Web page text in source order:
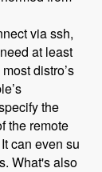
via ssh,
at least
distro’s
the
the remote
can even su
What's also